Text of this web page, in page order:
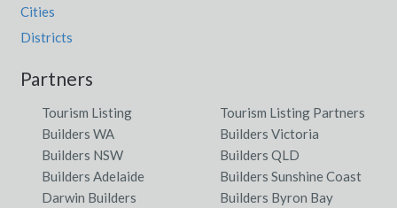
Cities
Districts
Partners
Tourism Listing
Tourism Listing Partners
Builders WA
Builders Victoria
Builders NSW
Builders QLD
Builders Adelaide
Builders Sunshine Coast
Darwin Builders
Builders Byron Bay